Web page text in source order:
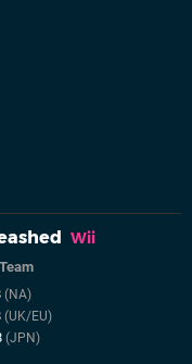
Wii
(NA)
(UK/EU)
(JPN)